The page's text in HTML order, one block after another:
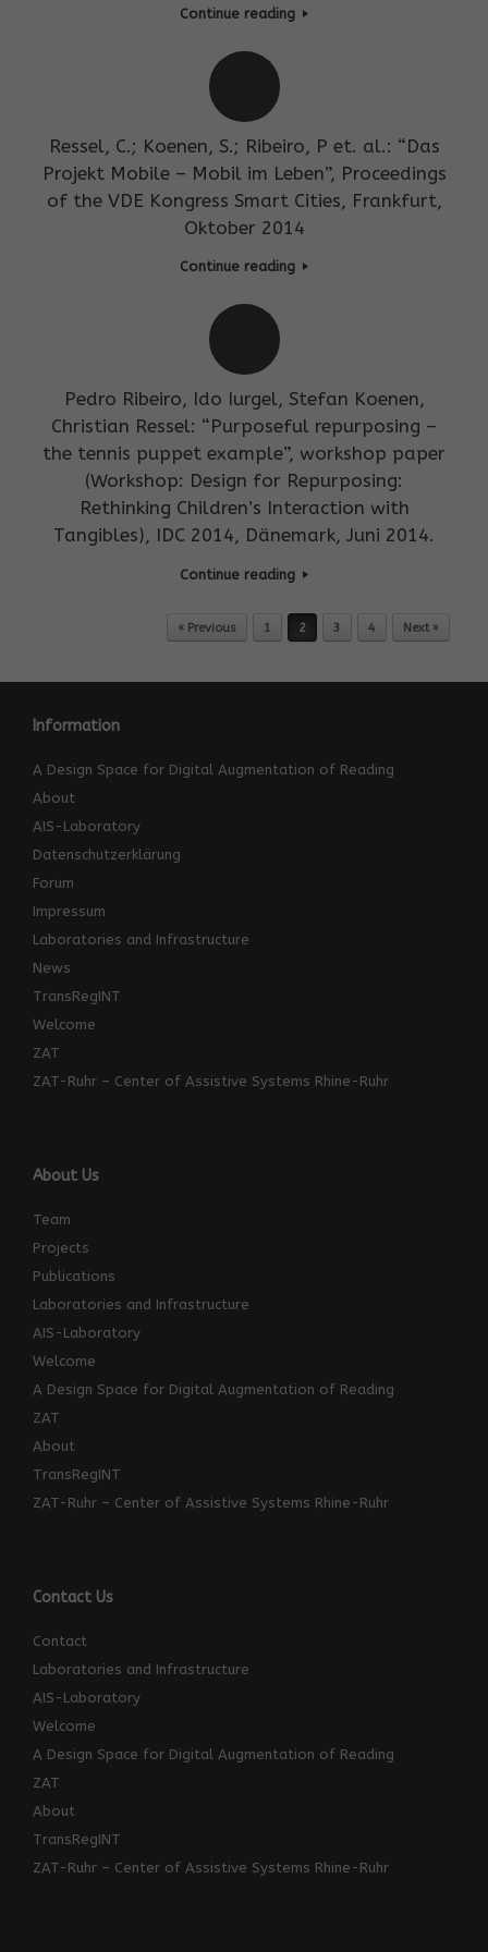
Continue reading
Ressel, C.; Koenen, S.; Ribeiro, P et. al.: “Das
Projekt Mobile – Mobil im Leben”, Proceedings
of the VDE Kongress Smart Cities, Frankfurt,
Oktober 2014
Continue reading
Pedro Ribeiro, Ido Iurgel, Stefan Koenen,
Christian Ressel: “Purposeful repurposing –
the tennis puppet example”, workshop paper
(Workshop: Design for Repurposing:
Rethinking Children’s Interaction with
Tangibles), IDC 2014, Dänemark, Juni 2014.
Continue reading
« Previous 1 2 3 4 Next »
Information
A Design Space for Digital Augmentation of Reading
About
AIS-Laboratory
Datenschutzerklärung
Forum
Impressum
Laboratories and Infrastructure
News
TransRegINT
Welcome
ZAT
ZAT-Ruhr – Center of Assistive Systems Rhine-Ruhr
About Us
Team
Projects
Publications
Laboratories and Infrastructure
AIS-Laboratory
Welcome
A Design Space for Digital Augmentation of Reading
ZAT
About
TransRegINT
ZAT-Ruhr – Center of Assistive Systems Rhine-Ruhr
Contact Us
Contact
Laboratories and Infrastructure
AIS-Laboratory
Welcome
A Design Space for Digital Augmentation of Reading
ZAT
About
TransRegINT
ZAT-Ruhr – Center of Assistive Systems Rhine-Ruhr